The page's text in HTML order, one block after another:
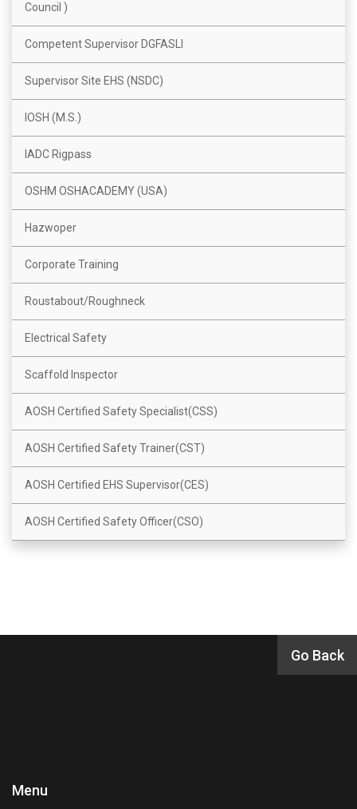
Council )
Competent Supervisor DGFASLI
Supervisor Site EHS (NSDC)
IOSH (M.S.)
IADC Rigpass
OSHM OSHACADEMY (USA)
Hazwoper
Corporate Training
Roustabout/Roughneck
Electrical Safety
Scaffold Inspector
AOSH Certified Safety Specialist(CSS)
AOSH Certified Safety Trainer(CST)
AOSH Certified EHS Supervisor(CES)
AOSH Certified Safety Officer(CSO)
Menu